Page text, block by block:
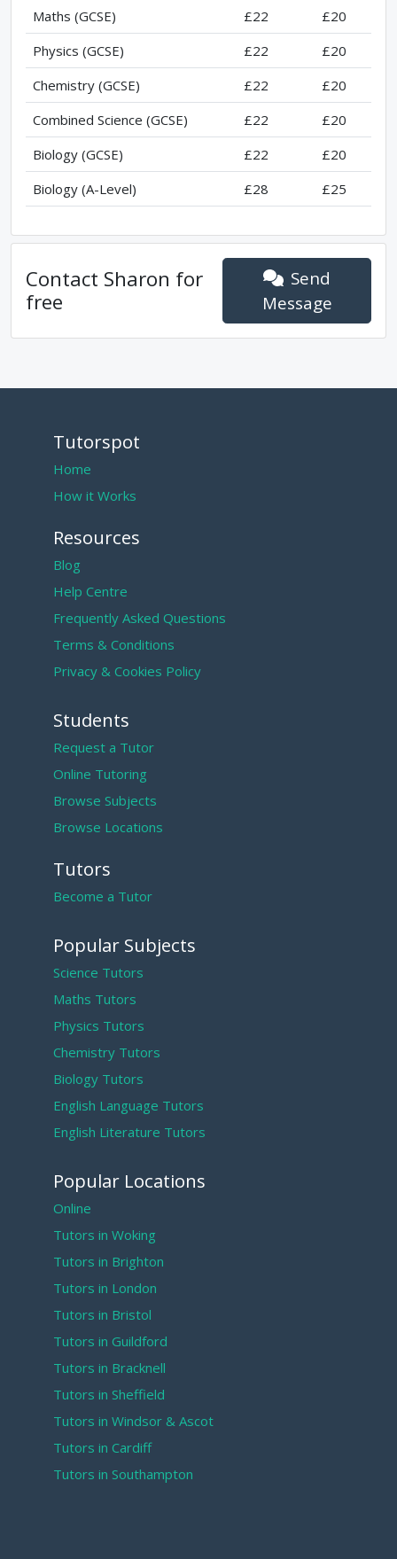
Maths (GCSE)
£22
£20
Physics (GCSE)
£22
£20
Chemistry (GCSE)
£22
£20
Combined Science (GCSE)
£22
£20
Biology (GCSE)
£22
£20
Biology (A-Level)
£28 £25
Contact Sharon for
free
Send
Message
Tutorspot
Home
How it Works
Resources
Blog
Help Centre
Frequently Asked Questions
Terms & Conditions
Privacy & Cookies Policy
Students
Request a Tutor
Online Tutoring
Browse Subjects
Browse Locations
Tutors
Become a Tutor
Popular Subjects
Science Tutors
Maths Tutors
Physics Tutors
Chemistry Tutors
Biology Tutors
English Language Tutors
English Literature Tutors
Popular Locations
Online
Tutors in Woking
Tutors in Brighton
Tutors in London
Tutors in Bristol
Tutors in Guildford
Tutors in Bracknell
Tutors in Sheffield
Tutors in Windsor & Ascot
Tutors in Cardiff
Tutors in Southampton